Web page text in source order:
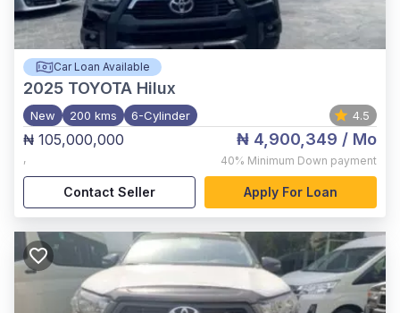
Car Loan Available
2025 TOYOTA Hilux
New 200 kms 6-Cylinder 4.5
₦ 105,000,000
,
₦ 4,900,349 / Mo
40% Minimum Down payment
Contact Seller Apply For Loan